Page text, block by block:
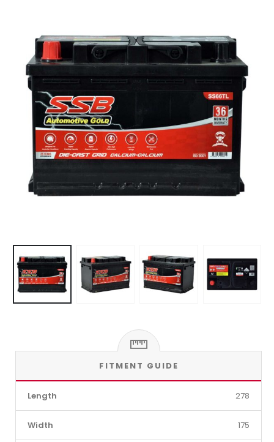
FITMENT GUIDE
Length 278
Width 175